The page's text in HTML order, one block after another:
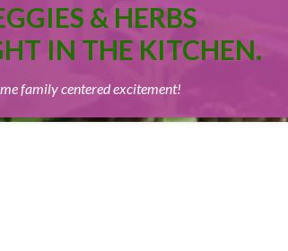
& HERBS
IN THE KITCHEN.
family centered excitement!